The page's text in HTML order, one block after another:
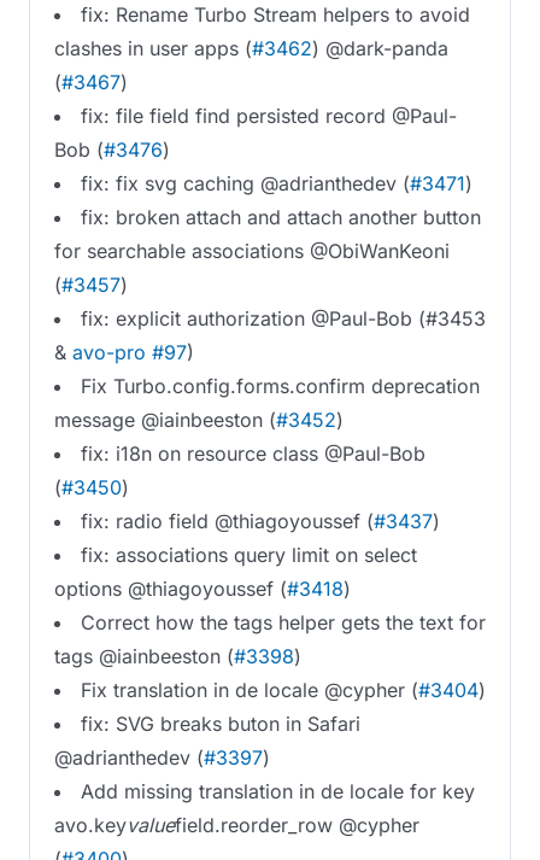
fix: Rename Turbo Stream helpers to avoid
clashes in user apps (#3462) @dark-panda
(#3467)
fix: file field find persisted record @Paul-
Bob (#3476)
fix: fix svg caching @adrianthedev (#3471)
fix: broken attach and attach another button
for searchable associations @ObiWanKeoni
(#3457)
fix: explicit authorization @Paul-Bob (#3453
& avo-pro #97)
Fix Turbo.config.forms.confirm deprecation
message @iainbeeston (#3452)
fix: i18n on resource class @Paul-Bob
(#3450)
fix: radio field @thiagoyoussef (#3437)
fix: associations query limit on select
options @thiagoyoussef (#3418)
Correct how the tags helper gets the text for
tags @iainbeeston (#3398)
Fix translation in de locale @cypher (#3404)
fix: SVG breaks buton in Safari
@adrianthedev (#3397)
Add missing translation in de locale for key
avo.keyvaluefield.reorder_row @cypher